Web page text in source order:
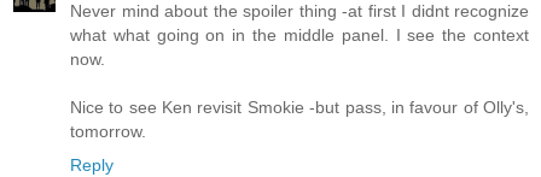
Never mind about the spoiler thing -at first I didnt recognize
what what going on in the middle panel. I see the context
now.
Nice to see Ken revisit Smokie -but pass, in favour of Olly's,
tomorrow.
Reply